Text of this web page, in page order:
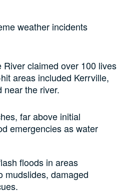
weather incidents
claimed over 100 lives
areas included Kerrville,
near the river.
far above initial
emergencies as water
floods in areas
mudslides, damaged